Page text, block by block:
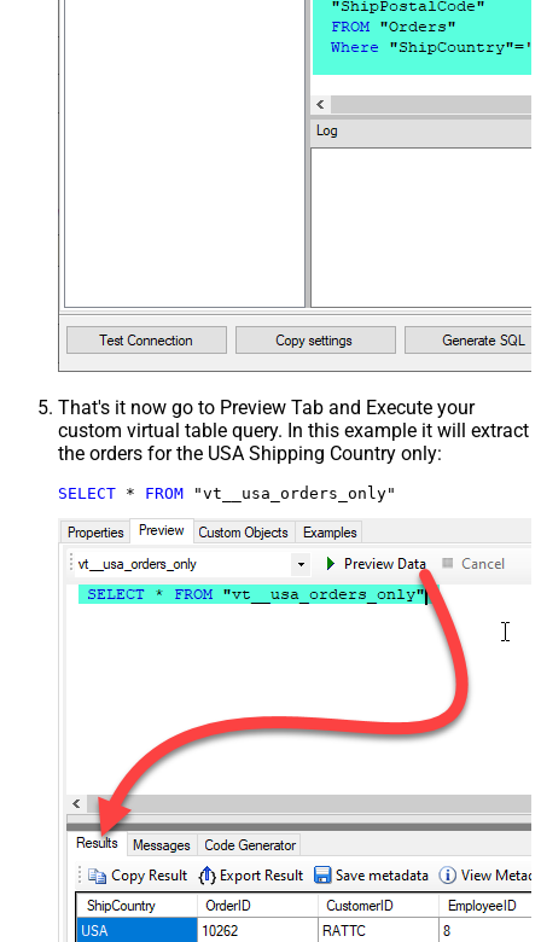
That's it now go to Preview Tab and Execute your
custom virtual table query. In this example it will extract
the orders for the USA Shipping Country only:
SELECT * FROM "vt__usa_orders_only"